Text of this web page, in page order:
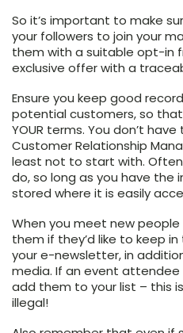
So it’s important to make
your followers to join your
them with a suitable opt-in
exclusive offer with a
Ensure you keep good
potential customers, so
YOUR terms. You don’t
Customer Relationship
least not to start with.
do, so long as you have the
stored where it is easily
When you meet new
them if they’d like to keep
your e-newsletter, in
media. If an event attendee
add them to your list – this
illegal!